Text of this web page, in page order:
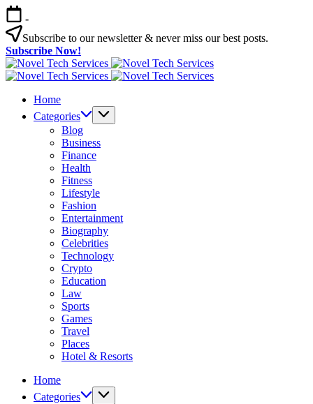
Skip
to
content
-
Subscribe to our newsletter & never miss our best posts.
Subscribe Now!
Novel
Tech
Novel
Home
Categories
Blog
Business
Finance
Health
Fitness
Lifestyle
Fashion
Entertainment
Biography
Celebrities
Technology
Crypto
Education
Law
Sports
Games
Travel
Places
Hotel & Resorts
Home
Categories